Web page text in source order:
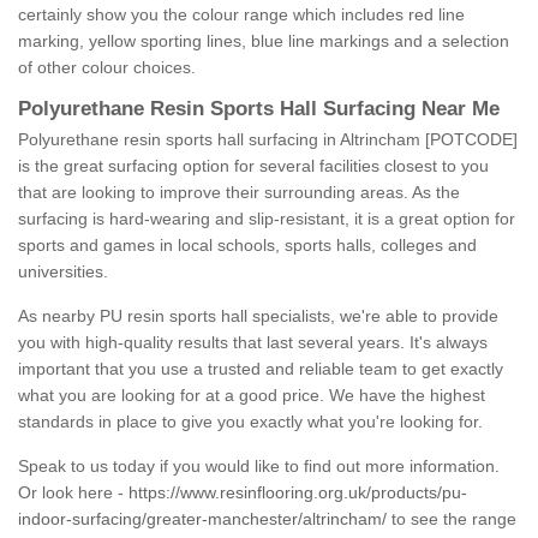
certainly show you the colour range which includes red line
marking, yellow sporting lines, blue line markings and a selection
of other colour choices.
Polyurethane Resin Sports Hall Surfacing Near Me
Polyurethane resin sports hall surfacing in Altrincham [POTCODE]
is the great surfacing option for several facilities closest to you
that are looking to improve their surrounding areas. As the
surfacing is hard-wearing and slip-resistant, it is a great option for
sports and games in local schools, sports halls, colleges and
universities.
As nearby PU resin sports hall specialists, we're able to provide
you with high-quality results that last several years. It's always
important that you use a trusted and reliable team to get exactly
what you are looking for at a good price. We have the highest
standards in place to give you exactly what you're looking for.
Speak to us today if you would like to find out more information.
Or look here - https://www.resinflooring.org.uk/products/pu-
indoor-surfacing/greater-manchester/altrincham/ to see the range